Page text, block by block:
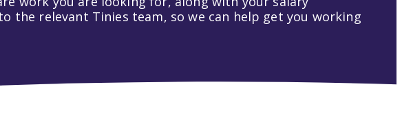
relevant Tinies team, so we can help get you working